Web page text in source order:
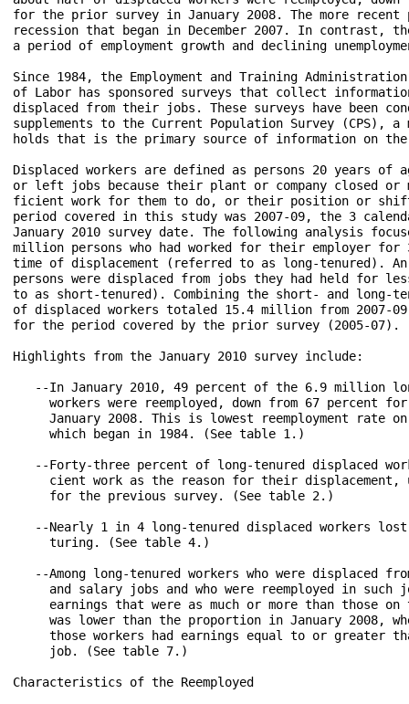
for the prior survey in January 2008. The more
recession that began in December 2007. In contrast,
a period of employment growth and declining
Since 1984, the Employment and Training
of Labor has sponsored surveys that collect
displaced from their jobs. These surveys have been
supplements to the Current Population Survey (CPS), a
holds that is the primary source of information on
Displaced workers are defined as persons 20 years of
or left jobs because their plant or company closed or
ficient work for them to do, or their position or shift
period covered in this study was 2007-09, the 3
January 2010 survey date. The following analysis
million persons who had worked for their employer for
time of displacement (referred to as long-tenured).
persons were displaced from jobs they had held for
to as short-tenured). Combining the short- and long-
of displaced workers totaled 15.4 million from 2007-
for the period covered by the prior survey (2005-07).
Highlights from the January 2010 survey include:
--In January 2010, 49 percent of the 6.9 million
workers were reemployed, down from 67 percent
January 2008. This is lowest reemployment rate
     which began in 1984. (See table 1.)
--Forty-three percent of long-tenured displaced
cient work as the reason for their displacement,
     for the previous survey. (See table 2.)
--Nearly 1 in 4 long-tenured displaced workers
     turing. (See table 4.)
--Among long-tenured workers who were displaced
and salary jobs and who were reemployed in such
earnings that were as much or more than those on
was lower than the proportion in January 2008,
those workers had earnings equal to or greater
     job. (See table 7.)
Characteristics of the Reemployed